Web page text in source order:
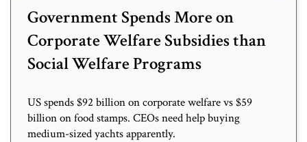
Government Spends More on
Corporate Welfare Subsidies than
Social Welfare Programs
US spends $92 billion on corporate welfare vs $59
billion on food stamps. CEOs need help buying
medium-sized yachts apparently.